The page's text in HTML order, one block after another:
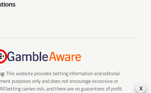
This website provides betting information and editorial
purposes only and does not encourage excessive or
betting carries risk, and there are no guarantees of profit.
x